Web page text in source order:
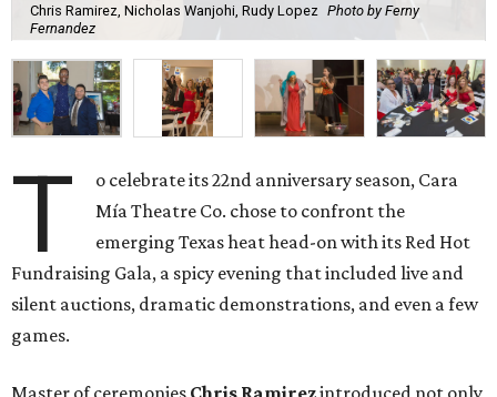
Chris Ramirez, Nicholas Wanjohi, Rudy Lopez Photo by Ferny
Fernandez
T
o celebrate its 22nd anniversary season, Cara
Mía Theatre Co. chose to confront the
emerging Texas heat head-on with its Red Hot
Fundraising Gala, a spicy evening that included live and
silent auctions, dramatic demonstrations, and even a few
games.